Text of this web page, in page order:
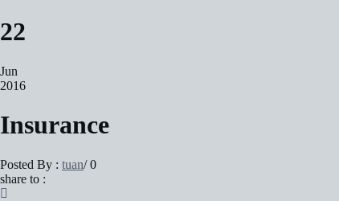
22
Jun
2016
Insurance
Posted By : tuan/ 0
share to :